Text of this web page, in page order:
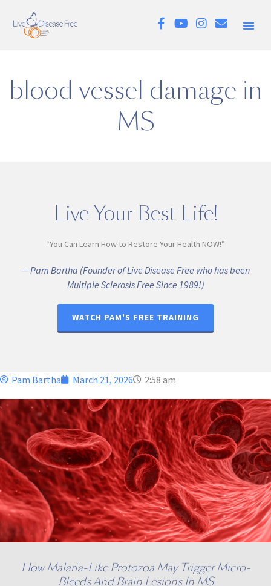
blood vessel damage in
MS
Live Your Best Life!
“You Can Learn How to Restore Your Health NOW!”
— Pam Bartha (Founder of Live Disease Free who has been
Multiple Sclerosis Free Since 1989!)
WATCH PAM'S FREE TRAINING
Pam Bartha March 21, 2026 2:58 am
How Malaria-Like Protozoa May Trigger Micro-
Bleeds And Brain Lesions In MS